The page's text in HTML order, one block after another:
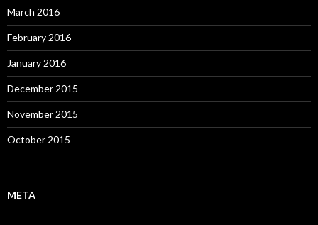
March 2016
February 2016
January 2016
December 2015
November 2015
October 2015
META